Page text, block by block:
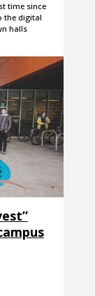
time since
the digital
halls